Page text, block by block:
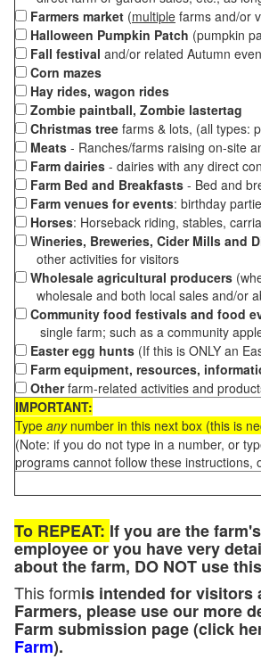
Farmers market (multiple farms and/or
Halloween Pumpkin Patch (pumpkin
Fall festival and/or related Autumn
Corn mazes
Hay rides, wagon rides
Zombie paintball, Zombie lastertag
Christmas tree farms & lots, (all types:
Meats - Ranches/farms raising on-site
Farm dairies - dairies with any direct
Farm Bed and Breakfasts - Bed and
Farm venues for events: birthday
Horses: Horseback riding, stables,
Wineries, Breweries, Cider Mills and
other activities for visitors
Wholesale agricultural producers
wholesale and both local sales and/or
Community food festivals and food
single farm; such as a community
Easter egg hunts (If this is ONLY an
Farm equipment, resources,
Otherfarm-related activities and
IMPORTANT:
Type anynumber in this next box (this is
(Note: if you do not type in a number, or
programs cannot follow these instructions,
To REPEAT: If you are the
employee or you have very
about the farm, DO NOT use
This formis intended for visitors
Farmers, please use our more
Farm submission page (click
Farm).